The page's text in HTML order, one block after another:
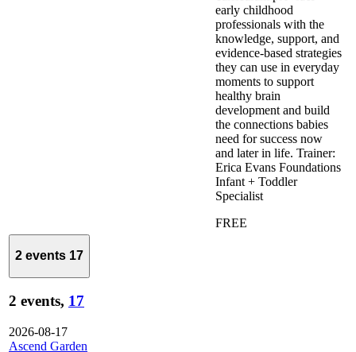
early childhood
professionals with the
knowledge, support, and
evidence-based strategies
they can use in everyday
moments to support
healthy brain
development and build
the connections babies
need for success now
and later in life. Trainer:
Erica Evans Foundations
Infant + Toddler
Specialist
FREE
2 events 17
2 events, 17
2026-08-17
Ascend Garden